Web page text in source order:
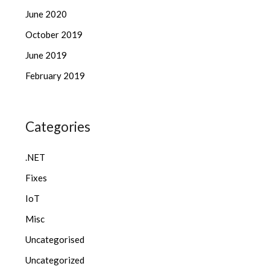
June 2020
October 2019
June 2019
February 2019
Categories
.NET
Fixes
IoT
Misc
Uncategorised
Uncategorized